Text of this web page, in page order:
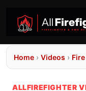
Home › Videos › Fire
ALLFIREFIGHTER